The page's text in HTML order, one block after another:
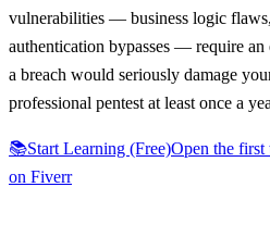
vulnerabilities — business logic
authentication bypasses — require
a breach would seriously damage
professional pentest at least once a
📚Start Learning (Free)Open the first
on Fiverr